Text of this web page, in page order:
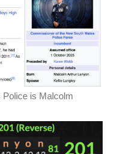
Police is Malcolm